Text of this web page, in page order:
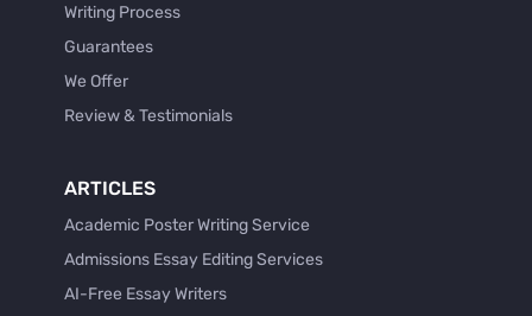
Writing Process
Guarantees
We Offer
Review & Testimonials
ARTICLES
Academic Poster Writing Service
Admissions Essay Editing Services
AI-Free Essay Writers